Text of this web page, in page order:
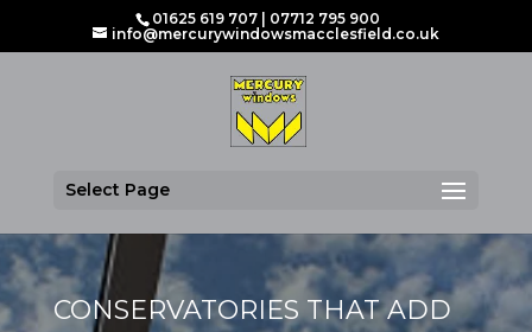
01625 619 707
07712 795 900
info@mercurywindowsmacclesfield.co.uk
Select Page
CONSERVATORIES THAT ADD